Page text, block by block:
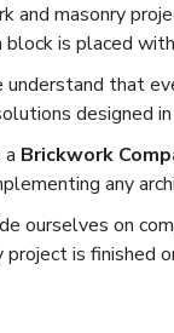
and masonry
block is placed
understand that
designed
Brickwork
any
ourselves on
project is finished